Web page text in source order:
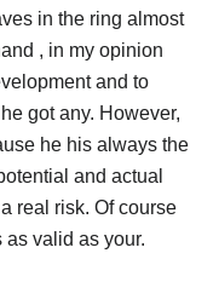
in the ring almost
, in my opinion
and to
got any. However,
he his always the
and actual
real risk. Of course
valid as your.